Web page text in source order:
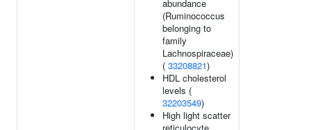
abundance
(Ruminococcus
belonging to
family
Lachnospiraceae)
( 33208821)
HDL cholesterol
levels (
32203549)
High light scatter